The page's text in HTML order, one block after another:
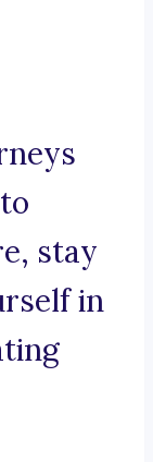
stay
in